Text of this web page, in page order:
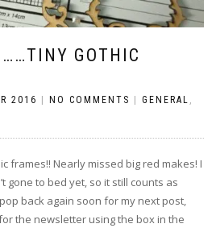
GOTHIC
2016 NO COMMENTS GENERAL ,
frames!! Nearly missed big red makes! I
gone to bed yet, so it still counts as
back again soon for my next post,
the newsletter using the box in the